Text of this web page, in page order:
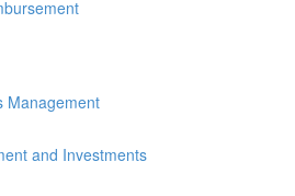
Management
and Investments